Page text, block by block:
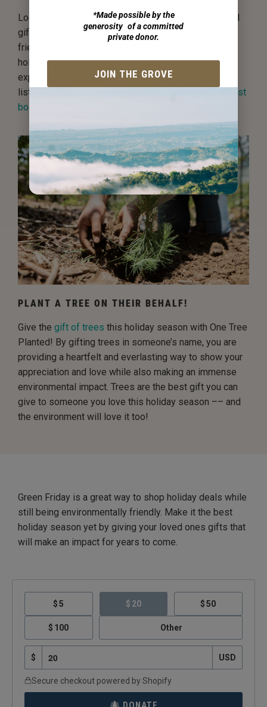
Local bookstores are a great place to find meaningful
gifts for loved ones while also being green and eco-
friendly. Plus, supporting small businesses makes
holiday gift shopping a much more meaningful
experience. If you're looking for ideas, check out our
list of the best
best
books about nature and trees
PLANT A TREE ON THEIR BEHALF!
Give the gift of trees this holiday season with One Tree
Planted! By gifting trees in someone’s name, you are
providing a heartfelt and everlasting way to show your
appreciation and love while also making an immense
environmental impact. Trees are the best gift you can
give to someone you love this holiday season –– and
the environment will love it too!
Green Friday is a great way to shop holiday deals while
still being environmentally friendly. Make it the best
holiday season yet by giving your loved ones gifts that
will make an impact for years to come.
5 20 50
100 Other
$ USD
Secure checkout powered by Shopify
*Made possible by the
generosity of a committed
private donor.
JOIN THE GROVE